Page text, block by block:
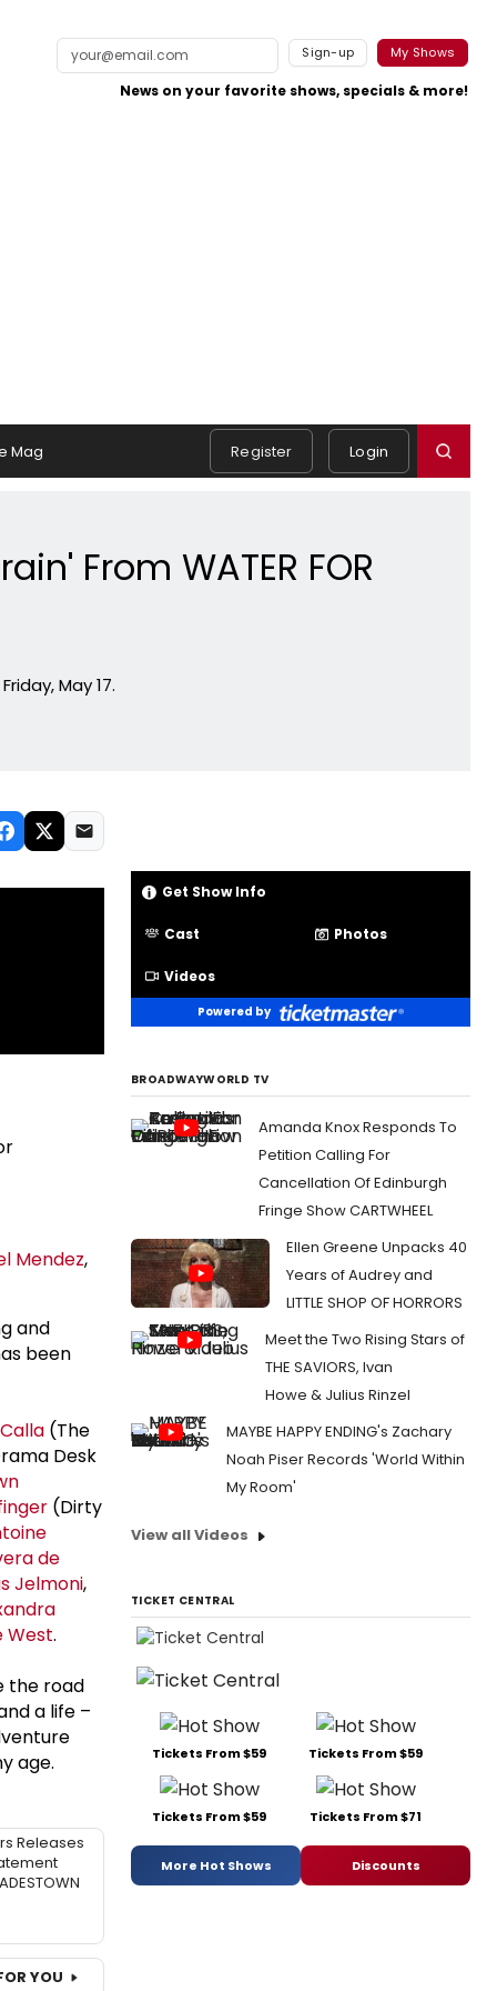
Sign-up My Shows
News on your favorite shows, specials & more!
Mag Register Login
From WATER FOR
May 17.
Mendez,
and
been
(The
Desk
(Dirty
de
Jelmoni,
West.
the road
a life –
age.
Releases
YOU
Get Show Info
Cast Photos
Videos
Powered by
BROADWAYWORLD TV
Amanda Knox Responds To
Petition Calling For
Cancellation Of Edinburgh
Fringe Show CARTWHEEL
Ellen Greene Unpacks 40
Years of Audrey and
LITTLE SHOP OF HORRORS
Meet the Two Rising Stars of
THE SAVIORS, Ivan
Howe & Julius Rinzel
MAYBE HAPPY ENDING's Zachary
Noah Piser Records 'World Within
My Room'
View all Videos
TICKET CENTRAL
Tickets From $59 Tickets From $59
Tickets From $59 Tickets From $71
More Hot Shows Discounts